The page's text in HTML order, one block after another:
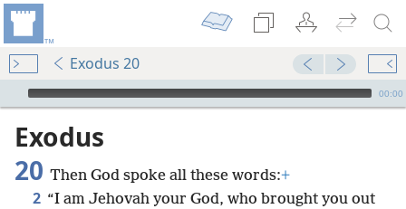
Exodus 20
mejs.audio-player
00:00
Exodus
20 Then God spoke all these words:+
2 “I am Jehovah your God, who brought you out